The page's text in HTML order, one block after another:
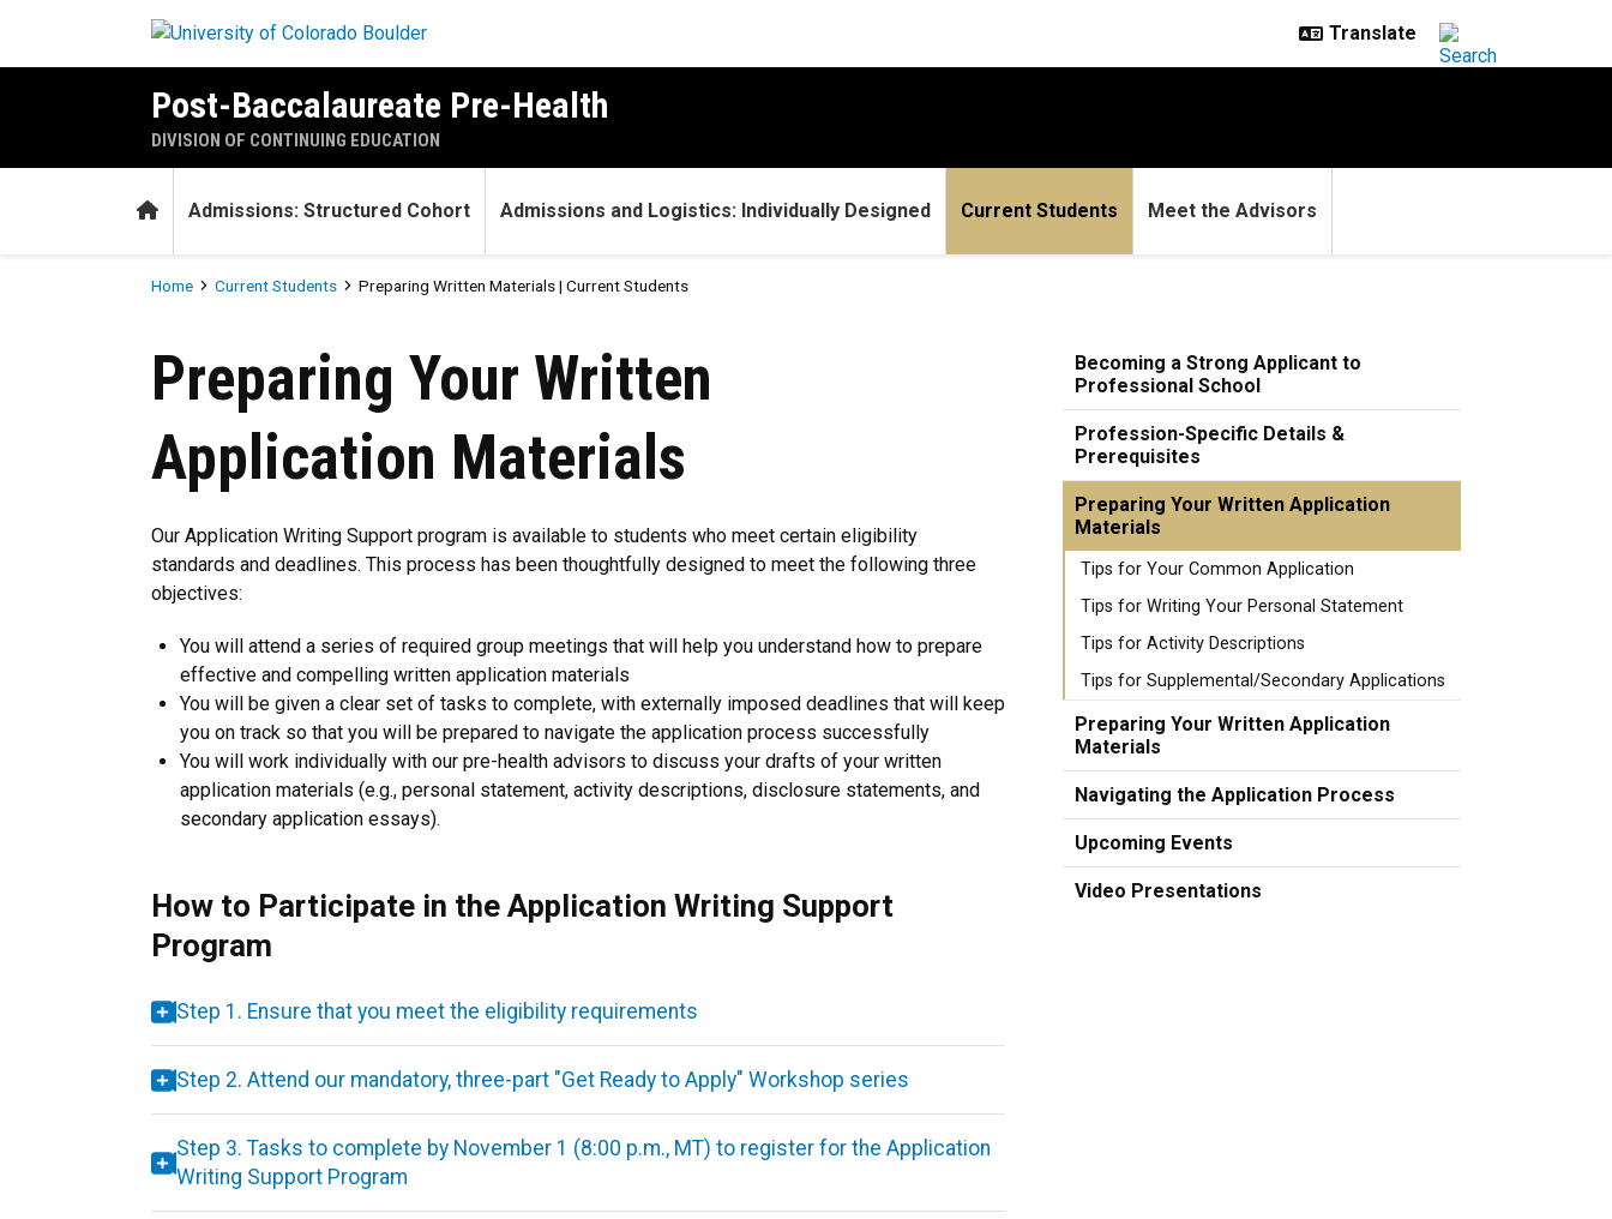
Post-Baccalaureate Pre-Health
DIVISION OF CONTINUING EDUCATION
HomeAdmissions: Structured Cohort Admissions and Logistics: Individually Designed Current Students Meet the Advisors
Breadcrumb
Home Current Students Preparing Written Materials | Current Students
Preparing Your Written
Application Materials
Our Application Writing Support program is available to students who meet certain eligibility
standards and deadlines. This process has been thoughtfully designed to meet the following three
objectives:
You will attend a series of required group meetings that will help you understand how to prepare
effective and compelling written application materials
You will be given a clear set of tasks to complete, with externally imposed deadlines that will keep
you on track so that you will be prepared to navigate the application process successfully
You will work individually with our pre-health advisors to discuss your drafts of your written
application materials (e.g., personal statement, activity descriptions, disclosure statements, and
secondary application essays).
How to Participate in the Application Writing Support
Program
Step 1. Ensure that you meet the eligibility requirements
Step 2. Attend our mandatory, three-part "Get Ready to Apply" Workshop series
Step 3. Tasks to complete by November 1 (8:00 p.m., MT) to register for the Application
Writing Support Program
Becoming a Strong Applicant to
Professional School
Profession-Specific Details &
Prerequisites
Preparing Your Written Application
Materials
Tips for Your Common Application
Tips for Writing Your Personal Statement
Tips for Activity Descriptions
Tips for Supplemental/Secondary Applications
Preparing Your Written Application
Materials
Navigating the Application Process
Upcoming Events
Video Presentations